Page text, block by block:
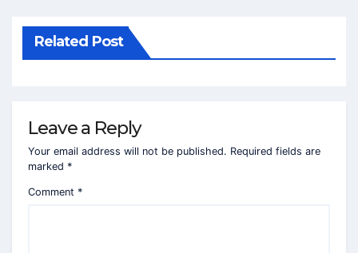
Related Post
Leave a Reply
Your email address will not be published. Required fields are
marked *
Comment *